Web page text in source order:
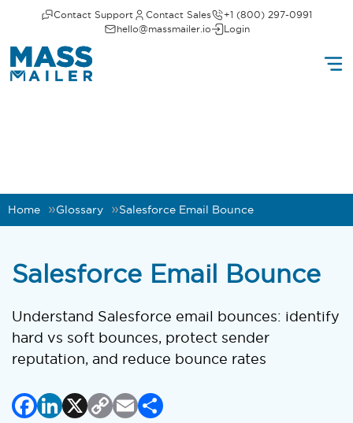
Contact Support Contact Sales
+1 (800) 297-0991
hello@massmailer.io
Login
Home Glossary Salesforce Email Bounce
Salesforce Email Bounce
Understand Salesforce email bounces: identify
hard vs soft bounces, protect sender
reputation, and reduce bounce rates
Facebook
LinkedIn
X Copy
Email
Share